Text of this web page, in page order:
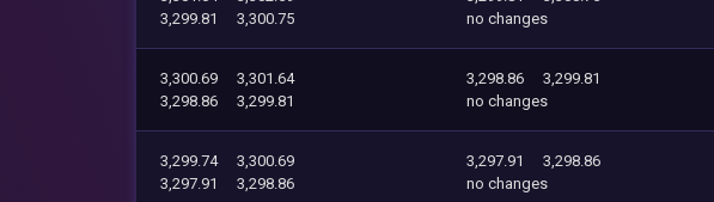
3,299.81
3,300.75
no changes
3,300.69
3,301.64
3,298.86
3,299.81
3,298.86
3,299.81
no changes
3,299.74
3,300.69
3,297.91
3,298.86
3,297.91
3,298.86
no changes